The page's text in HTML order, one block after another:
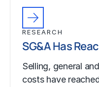
RESEARCH
SG&A Has
Selling, general
costs have